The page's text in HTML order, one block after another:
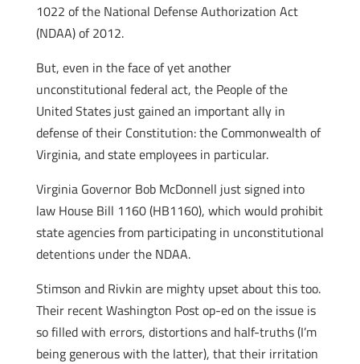
1022 of the National Defense Authorization Act
(NDAA) of 2012.
But, even in the face of yet another
unconstitutional federal act, the People of the
United States just gained an important ally in
defense of their Constitution: the Commonwealth of
Virginia, and state employees in particular.
Virginia Governor Bob McDonnell just signed into
law House Bill 1160 (HB1160), which would prohibit
state agencies from participating in unconstitutional
detentions under the NDAA.
Stimson and Rivkin are mighty upset about this too.
Their recent Washington Post op-ed on the issue is
so filled with errors, distortions and half-truths (I’m
being generous with the latter), that their irritation